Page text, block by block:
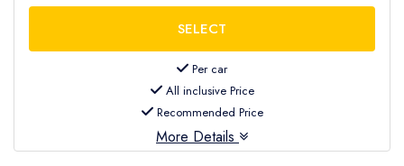
Per car
All inclusive Price
Recommended Price
More Details